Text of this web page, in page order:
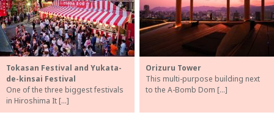
Tokasan Festival and Yukata-
de-kinsai Festival
One of the three biggest festivals
in Hiroshima It […]
Orizuru Tower
This multi-purpose building next
to the A-Bomb Dom […]